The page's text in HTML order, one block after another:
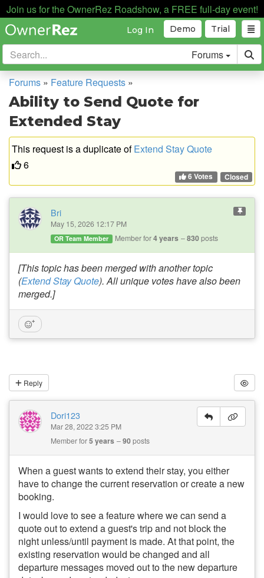
Join us for the OwnerRez Roadshow, a FREE full-day event!
Trial
Demo
Log In
Forums
Forums » Feature Requests »
Ability to Send Quote for
Extended Stay
This request is a duplicate ofExtend Stay Quote
6
6 Votes Closed
Bri
May 15, 2026 12:17 PM
OR Team Member Member for4 years 830posts
[This topic has been merged with another topic
(Extend Stay Quote). All unique votes have also been
merged.]
Reply
Dori123
Mar 28, 2022 3:25 PM
Member for5 years 90posts
When a guest wants to extend their stay, you either
have to change the current reservation or create a new
booking.
I would love to see a feature where we can send a
quote out to extend a guest's trip and not block the
night unless/until payment is made. At that point, the
existing reservation would be changed and all
departure messages moved out to the new departure